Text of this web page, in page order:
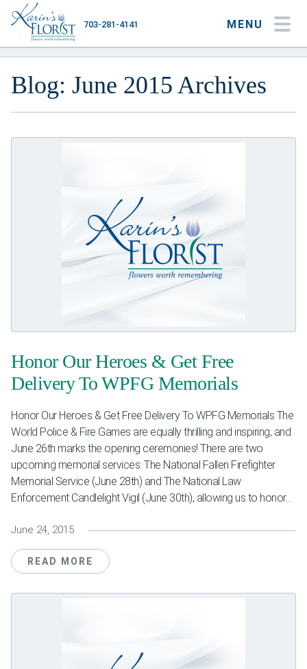
MENU
703-281-4141
Plants & Gourmet
Weddings & Events
Our Blog
Customer Service
(703) 281-4141
Blog: June 2015 Archives
Honor Our Heroes & Get Free
Delivery To WPFG Memorials
Honor Our Heroes & Get Free Delivery To WPFG Memorials The
World Police & Fire Games are equally thrilling and inspiring, and
June 26th marks the opening ceremonies! There are two
upcoming memorial services: The National Fallen Firefighter
Memorial Service (June 28th) and The National Law
Enforcement Candlelight Vigil (June 30th), allowing us to honor...
June 24, 2015
READ MORE